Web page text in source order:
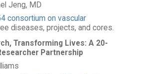
Jeng, MD
consortium on vascular
diseases, projects, and cores.
Transforming Lives: A 20-
Partnership